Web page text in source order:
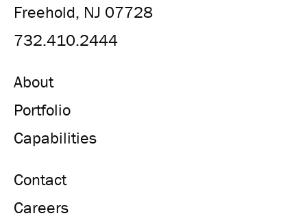
Freehold, NJ 07728
732.410.2444
About
Portfolio
Capabilities
Contact
Careers